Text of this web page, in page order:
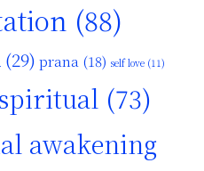
(88)
(29) prana (18) self love (11)
(73)
awakening